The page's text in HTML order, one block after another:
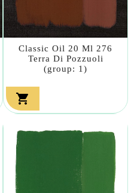
Classic Oil 20 Ml 276
Terra Di Pozzuoli
(group: 1)
